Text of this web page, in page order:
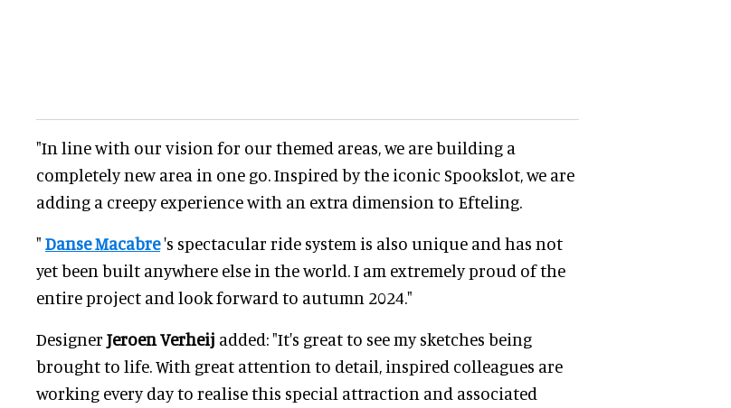
"In line with our vision for our themed areas, we are building a
completely new area in one go. Inspired by the iconic Spookslot, we are
adding a creepy experience with an extra dimension to Efteling.
" Danse Macabre's spectacular ride system is also unique and has not
yet been built anywhere else in the world. I am extremely proud of the
entire project and look forward to autumn 2024."
Designer Jeroen Verheij added: "It's great to see my sketches being
brought to life. With great attention to detail, inspired colleagues are
working every day to realise this special attraction and associated